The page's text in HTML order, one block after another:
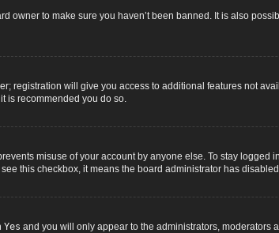
owner to make sure you haven’t been banned. It is also
registration will give you access to additional features not
is recommended you do so.
misuse of your account by anyone else. To stay logged
this checkbox, it means the board administrator has
Yes and you will only appear to the administrators, moderators